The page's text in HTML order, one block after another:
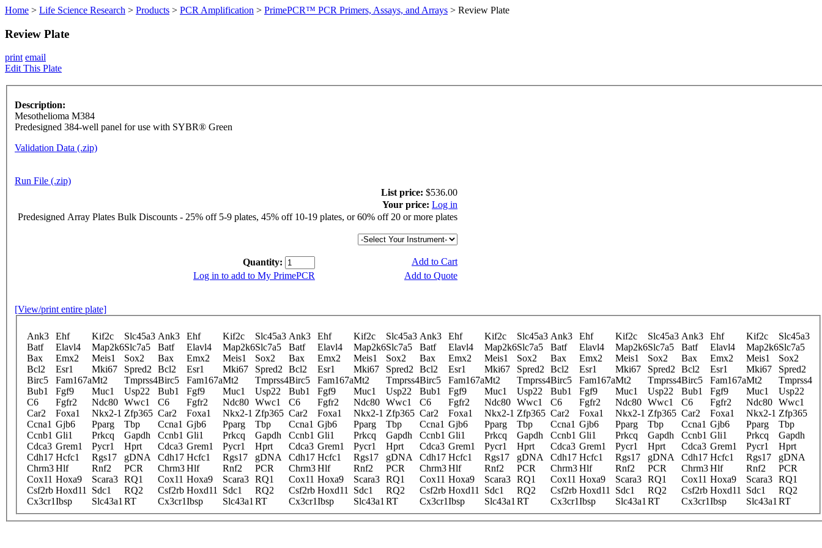
Home > Life Science Research > Products > PCR Amplification > PrimePCR™ PCR Primers, Assays, and Arrays > Review Plate
Review Plate
print email
Edit This Plate
Description:
Mesothelioma M384
Predesigned 384-well panel for use with SYBR® Green
Validation Data (.zip)
Run File (.zip)
List price: $536.00
Your price: Log in
Predesigned Array Plates Bulk Discounts - 25% off 5-9 plates, 45% off 10-19 plates, or 60% off 20 or more plates
Quantity:
Add to Cart
Log in to add to My PrimePCR
Add to Quote
[View/print entire plate]
Ank3 Ehf Kif2c Slc45a3 Ank3 Ehf Kif2c Slc45a3 Ank3 Ehf Kif2c Slc45a3 Ank3 Ehf Kif2c Slc45a3 Ank3 Ehf Kif2c Slc45a3 Ank3 Ehf Kif2c
Slc45a3
Batf
Elavl4 Map2k6Slc7a5 Batf Elavl4 Map2k6Slc7a5 Batf Elavl4 Map2k6Slc7a5 Batf Elavl4 Map2k6Slc7a5 Batf Elavl4 Map2k6Slc7a5 Batf Elavl4 Map2k6Slc7a5
Bax
Emx2 Meis1 Sox2 Bax Emx2 Meis1 Sox2 Bax Emx2 Meis1 Sox2 Bax Emx2 Meis1 Sox2 Bax Emx2 Meis1 Sox2 Bax Emx2 Meis1
Sox2
Bcl2
Esr1 Mki67 Spred2 Bcl2 Esr1 Mki67 Spred2 Bcl2 Esr1 Mki67 Spred2 Bcl2 Esr1 Mki67 Spred2 Bcl2 Esr1 Mki67 Spred2 Bcl2 Esr1 Mki67
Spred2
Birc5
Fam167aMt2 Tmprss4Birc5 Fam167aMt2 Tmprss4Birc5 Fam167aMt2 Tmprss4Birc5 Fam167aMt2 Tmprss4Birc5 Fam167aMt2 Tmprss4Birc5 Fam167aMt2
Tmprss4
Bub1
Fgf9 Muc1 Usp22 Bub1 Fgf9 Muc1 Usp22 Bub1 Fgf9 Muc1 Usp22 Bub1 Fgf9 Muc1 Usp22 Bub1 Fgf9 Muc1 Usp22 Bub1 Fgf9 Muc1
Usp22
C6
Fgfr2 Ndc80 Wwc1 C6 Fgfr2 Ndc80 Wwc1 C6 Fgfr2 Ndc80 Wwc1 C6 Fgfr2 Ndc80 Wwc1 C6 Fgfr2 Ndc80 Wwc1 C6 Fgfr2 Ndc80 Wwc1
Car2
Foxa1 Nkx2-1 Zfp365 Car2 Foxa1 Nkx2-1 Zfp365 Car2 Foxa1 Nkx2-1 Zfp365 Car2 Foxa1 Nkx2-1 Zfp365 Car2 Foxa1 Nkx2-1 Zfp365 Car2 Foxa1 Nkx2-1 Zfp365
Ccna1 Gjb6 Pparg Tbp Ccna1 Gjb6 Pparg Tbp Ccna1 Gjb6 Pparg Tbp Ccna1 Gjb6 Pparg Tbp Ccna1 Gjb6 Pparg Tbp Ccna1 Gjb6 Pparg
Tbp
Ccnb1 Gli1 Prkcq Gapdh Ccnb1 Gli1 Prkcq Gapdh Ccnb1 Gli1 Prkcq Gapdh Ccnb1 Gli1 Prkcq Gapdh Ccnb1 Gli1 Prkcq Gapdh Ccnb1 Gli1 Prkcq
Gapdh
Cdca3 Grem1 Pycr1 Hprt Cdca3 Grem1 Pycr1 Hprt Cdca3 Grem1 Pycr1 Hprt Cdca3 Grem1 Pycr1 Hprt Cdca3 Grem1 Pycr1 Hprt Cdca3 Grem1 Pycr1
Hprt
Cdh17 Hcfc1 Rgs17 gDNA Cdh17 Hcfc1 Rgs17 gDNA Cdh17 Hcfc1 Rgs17 gDNA Cdh17 Hcfc1 Rgs17 gDNA Cdh17 Hcfc1 Rgs17 gDNA Cdh17 Hcfc1 Rgs17
gDNA
Chrm3Hlf Rnf2 PCR Chrm3Hlf Rnf2 PCR Chrm3Hlf Rnf2 PCR Chrm3Hlf Rnf2 PCR Chrm3Hlf Rnf2 PCR Chrm3Hlf Rnf2
PCR
Cox11 Hoxa9 Scara3 RQ1 Cox11 Hoxa9 Scara3 RQ1 Cox11 Hoxa9 Scara3 RQ1 Cox11 Hoxa9 Scara3 RQ1 Cox11 Hoxa9 Scara3 RQ1 Cox11 Hoxa9 Scara3 RQ1
Csf2rb Hoxd11 Sdc1 RQ2 Csf2rb Hoxd11 Sdc1 RQ2 Csf2rb Hoxd11 Sdc1 RQ2 Csf2rb Hoxd11 Sdc1 RQ2 Csf2rb Hoxd11 Sdc1 RQ2 Csf2rb Hoxd11 Sdc1
RQ2
Cx3cr1Ibsp Slc43a1 RT Cx3cr1Ibsp Slc43a1 RT Cx3cr1Ibsp Slc43a1 RT Cx3cr1Ibsp Slc43a1 RT Cx3cr1Ibsp Slc43a1 RT Cx3cr1Ibsp Slc43a1 RT